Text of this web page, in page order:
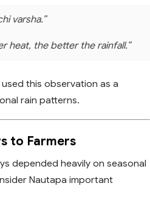
varsha.”
heat, the better the rainfall.”
this observation as a
rain patterns.
to Farmers
depended heavily on seasonal
Nautapa important